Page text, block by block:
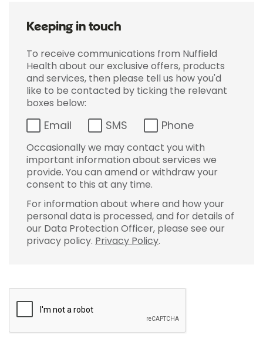
Keeping in touch
To receive communications from Nuffield
Health about our exclusive offers, products
and services, then please tell us how you'd
like to be contacted by ticking the relevant
boxes below:
Email SMS Phone
Occasionally we may contact you with
important information about services we
provide. You can amend or withdraw your
consent to this at any time.
For information about where and how your
personal data is processed, and for details of
our Data Protection Officer, please see our
privacy policy. Privacy Policy.